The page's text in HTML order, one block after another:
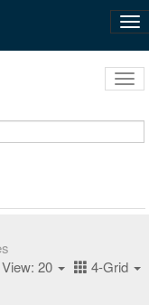
View: 20 4-Grid